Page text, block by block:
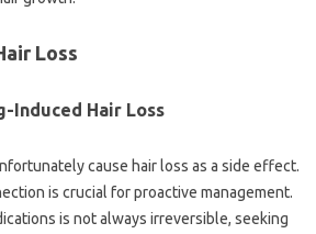
Loss
Induced Hair Loss
cause hair loss as a side effect.
is crucial for proactive management.
is not always irreversible, seeking